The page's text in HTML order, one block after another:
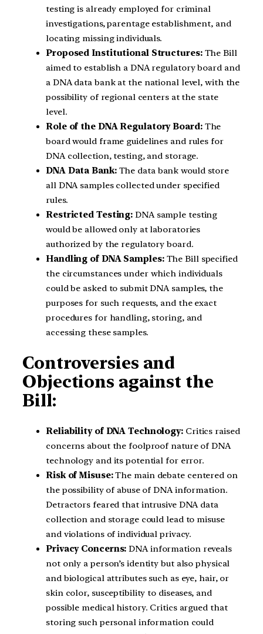
testing is already employed for criminal
investigations, parentage establishment, and
locating missing individuals.
Proposed Institutional Structures:The Bill
aimed to establish a DNA regulatory board and
a DNA data bank at the national level, with the
possibility of regional centers at the state
level.
Role of the DNA Regulatory Board:The
board would frame guidelines and rules for
DNA collection, testing, and storage.
DNA Data Bank:The data bank would store
all DNA samples collected under specified
rules.
Restricted Testing: DNA sample testing
would be allowed only at laboratories
authorized by the regulatory board.
Handling of DNA Samples:The Bill specified
the circumstances under which individuals
could be asked to submit DNA samples, the
purposes for such requests, and the exact
procedures for handling, storing, and
accessing these samples.
Controversies and
Objections against the
Bill:
Reliability of DNA Technology: Critics raised
concerns about the foolproof nature of DNA
technology and its potential for error.
Risk of Misuse:The main debate centered on
the possibility of abuse of DNA information.
Detractors feared that intrusive DNA data
collection and storage could lead to misuse
and violations of individual privacy.
Privacy Concerns: DNA information reveals
not only a person’s identity but also physical
and biological attributes such as eye, hair, or
skin color, susceptibility to diseases, and
possible medical history. Critics argued that
storing such personal information could